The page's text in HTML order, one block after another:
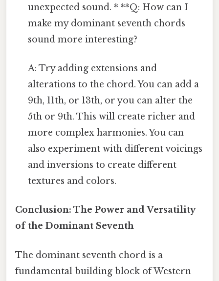
unexpected sound. * **Q: How can I
make my dominant seventh chords
sound more interesting?
A: Try adding extensions and
alterations to the chord. You can add a
9th, 11th, or 13th, or you can alter the
5th or 9th. This will create richer and
more complex harmonies. You can
also experiment with different voicings
and inversions to create different
textures and colors.
Conclusion: The Power and Versatility
of the Dominant Seventh
The dominant seventh chord is a
fundamental building block of Western